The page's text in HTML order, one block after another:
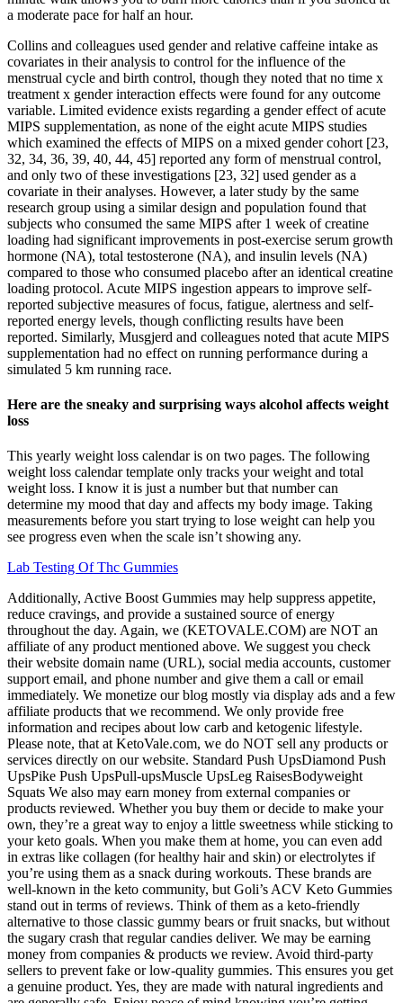
a moderate pace for half an hour.
Collins and colleagues used gender and relative caffeine intake as
covariates in their analysis to control for the influence of the
menstrual cycle and birth control, though they noted that no time x
treatment x gender interaction effects were found for any outcome
variable. Limited evidence exists regarding a gender effect of acute
MIPS supplementation, as none of the eight acute MIPS studies
which examined the effects of MIPS on a mixed gender cohort [23,
32, 34, 36, 39, 40, 44, 45] reported any form of menstrual control,
and only two of these investigations [23, 32] used gender as a
covariate in their analyses. However, a later study by the same
research group using a similar design and population found that
subjects who consumed the same MIPS after 1 week of creatine
loading had significant improvements in post-exercise serum growth
hormone (NA), total testosterone (NA), and insulin levels (NA)
compared to those who consumed placebo after an identical creatine
loading protocol. Acute MIPS ingestion appears to improve self-
reported subjective measures of focus, fatigue, alertness and self-
reported energy levels, though conflicting results have been
reported. Similarly, Musgjerd and colleagues noted that acute MIPS
supplementation had no effect on running performance during a
simulated 5 km running race.
Here are the sneaky and surprising ways alcohol affects weight
loss
This yearly weight loss calendar is on two pages. The following
weight loss calendar template only tracks your weight and total
weight loss. I know it is just a number but that number can
determine my mood that day and affects my body image. Taking
measurements before you start trying to lose weight can help you
see progress even when the scale isn’t showing any.
Lab Testing Of Thc Gummies
Additionally, Active Boost Gummies may help suppress appetite,
reduce cravings, and provide a sustained source of energy
throughout the day. Again, we (KETOVALE.COM) are NOT an
affiliate of any product mentioned above. We suggest you check
their website domain name (URL), social media accounts, customer
support email, and phone number and give them a call or email
immediately. We monetize our blog mostly via display ads and a few
affiliate products that we recommend. We only provide free
information and recipes about low carb and ketogenic lifestyle.
Please note, that at KetoVale.com, we do NOT sell any products or
services directly on our website. Standard Push UpsDiamond Push
UpsPike Push UpsPull-upsMuscle UpsLeg RaisesBodyweight
Squats We also may earn money from external companies or
products reviewed. Whether you buy them or decide to make your
own, they’re a great way to enjoy a little sweetness while sticking to
your keto goals. When you make them at home, you can even add
in extras like collagen (for healthy hair and skin) or electrolytes if
you’re using them as a snack during workouts. These brands are
well-known in the keto community, but Goli’s ACV Keto Gummies
stand out in terms of reviews. Think of them as a keto-friendly
alternative to those classic gummy bears or fruit snacks, but without
the sugary crash that regular candies deliver. We may be earning
money from companies & products we review. Avoid third-party
sellers to prevent fake or low-quality gummies. This ensures you get
a genuine product. Yes, they are made with natural ingredients and